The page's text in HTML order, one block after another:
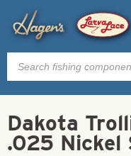
Products
search
Dakota
.025 Nickel